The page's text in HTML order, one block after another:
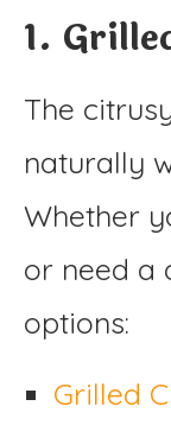
1.
The
naturally
Whether
or need a
options:
Grilled